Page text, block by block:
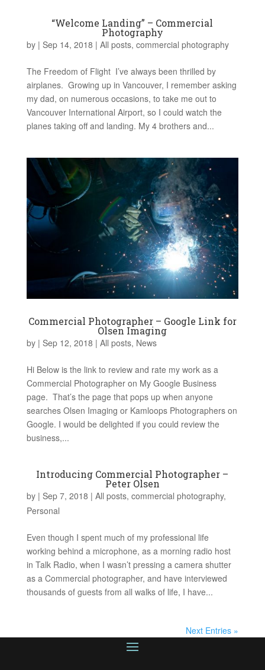
“Welcome Landing” – Commercial
Photography
by | Sep 14, 2018 | All posts, commercial photography
The Freedom of Flight I’ve always been thrilled by
airplanes. Growing up in Vancouver, I remember asking
my dad, on numerous occasions, to take me out to
Vancouver International Airport, so I could watch the
planes taking off and landing. My 4 brothers and...
Commercial Photographer – Google Link for
Olsen Imaging
by | Sep 12, 2018 | All posts, News
Hi Below is the link to review and rate my work as a
Commercial Photographer on My Google Business
page. That’s the page that pops up when anyone
searches Olsen Imaging or Kamloops Photographers on
Google. I would be delighted if you could review the
business,...
Introducing Commercial Photographer –
Peter Olsen
by | Sep 7, 2018 | All posts, commercial photography,
Personal
Even though I spent much of my professional life
working behind a microphone, as a morning radio host
in Talk Radio, when I wasn’t pressing a camera shutter
as a Commercial photographer, and have interviewed
thousands of guests from all walks of life, I have...
Next Entries »